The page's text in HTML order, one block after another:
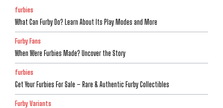
furbies
What Can Furby Do? Learn About Its Play Modes and More
Furby Fans
When Were Furbies Made? Uncover the Story
furbies
Get Your Furbies For Sale – Rare & Authentic Furby Collectibles
Furby Variants